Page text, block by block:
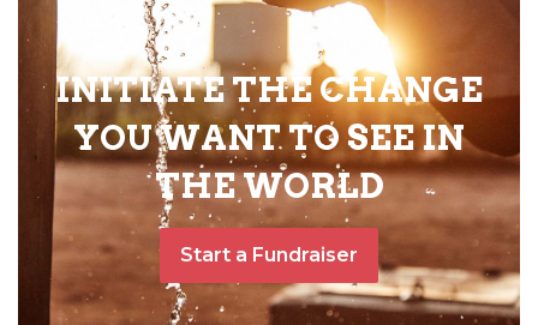
INITIATE THE CHANGE
YOU WANT TO SEE IN
THE WORLD
Start a Fundraiser